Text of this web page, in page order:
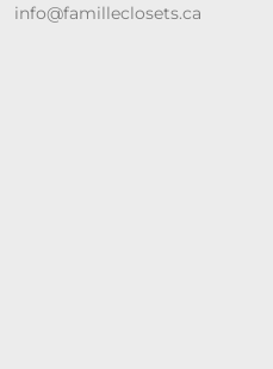
info@familleclosets.ca